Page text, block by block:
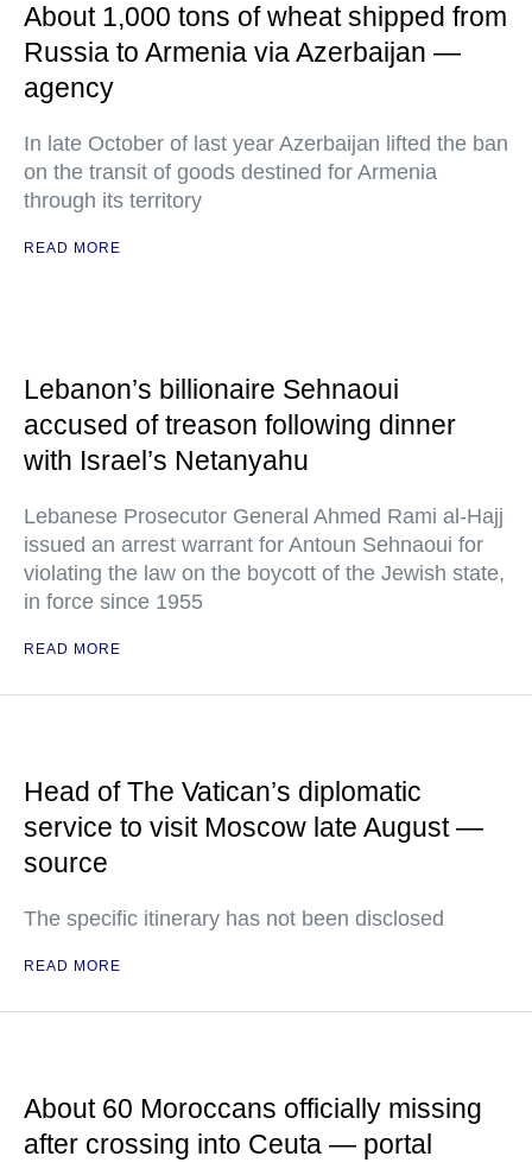
About 1,000 tons of wheat shipped from
Russia to Armenia via Azerbaijan —
agency
In late October of last year Azerbaijan lifted the ban
on the transit of goods destined for Armenia
through its territory
READ MORE
Lebanon’s billionaire Sehnaoui
accused of treason following dinner
with Israel’s Netanyahu
Lebanese Prosecutor General Ahmed Rami al-Hajj
issued an arrest warrant for Antoun Sehnaoui for
violating the law on the boycott of the Jewish state,
in force since 1955
READ MORE
Head of The Vatican’s diplomatic
service to visit Moscow late August —
source
The specific itinerary has not been disclosed
READ MORE
About 60 Moroccans officially missing
after crossing into Ceuta — portal